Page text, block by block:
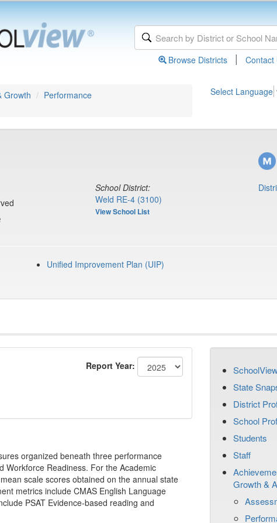
Browse Districts | Contact
Growth
Performance
Select Language
School District:
Weld RE-4 (3100)
View School List
Unified Improvement Plan (UIP)
Report Year:
organized beneath three performance
Workforce Readiness. For the Academic
scale scores obtained on the annual state
metrics include CMAS English Language
PSAT Evidence-based reading and
State
District
School
Students
Staff
Growth &